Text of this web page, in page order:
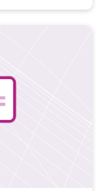
how we can be a
make powerful